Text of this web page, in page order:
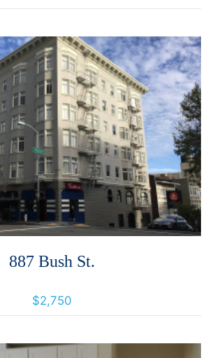
More Details
887 Bush St.
$2,750